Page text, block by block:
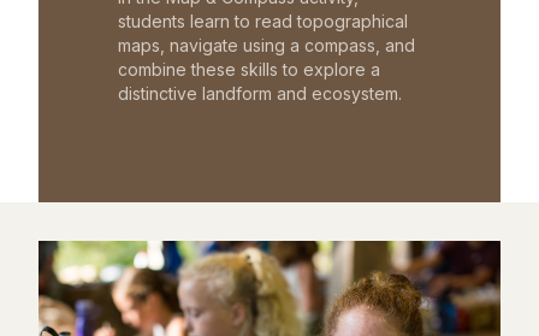
students learn to read topographical
maps, navigate using a compass, and
combine these skills to explore a
distinctive landform and ecosystem.